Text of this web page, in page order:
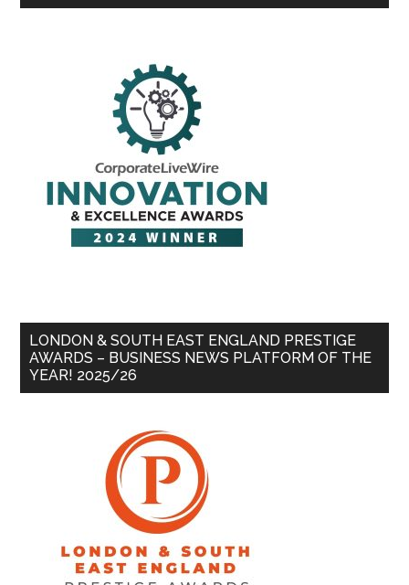
LONDON & SOUTH EAST ENGLAND PRESTIGE
AWARDS – BUSINESS NEWS PLATFORM OF THE
YEAR! 2025/26